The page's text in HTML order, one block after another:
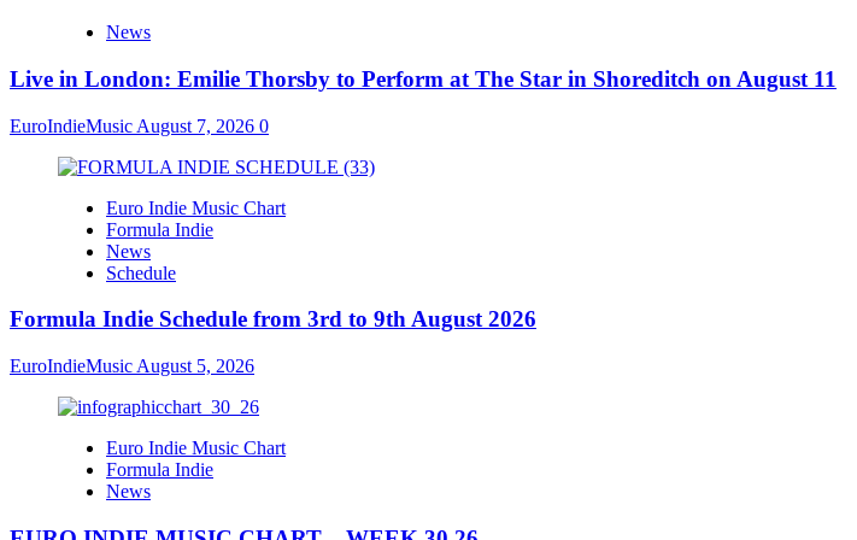
News
Live in London: Emilie Thorsby to Perform at The Star in Shoreditch on August 11
EuroIndieMusic August 7, 2026 0
Euro Indie Music Chart
Formula Indie
News
Schedule
Formula Indie Schedule from 3rd to 9th August 2026
EuroIndieMusic August 5, 2026
Euro Indie Music Chart
Formula Indie
News